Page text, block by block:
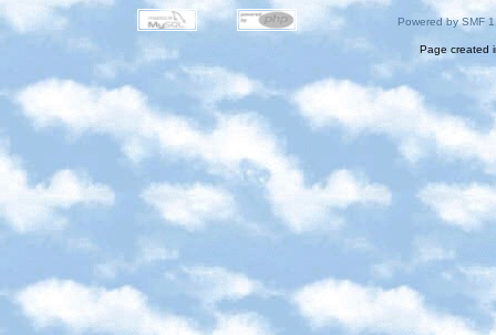
Powered by SMF
Page created